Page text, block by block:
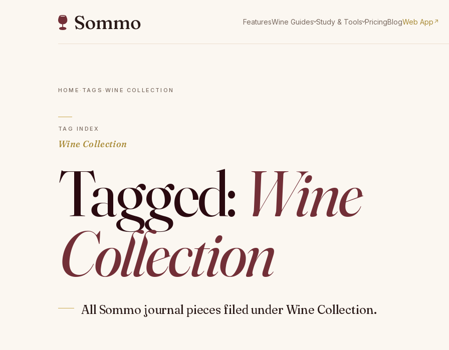
FeaturesWine Guides Study & Tools PricingBlogWeb App ↗
HOME · TAGS ·WINE COLLECTION
TAG INDEX
Wine Collection
Tagged: Wine
Collection
All Sommo journal pieces filed under Wine Collection.